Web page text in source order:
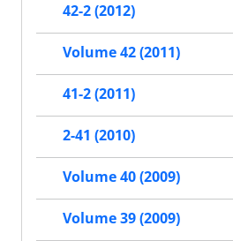
42-2 (2012)
Volume 42 (2011)
41-2 (2011)
2-41 (2010)
Volume 40 (2009)
Volume 39 (2009)